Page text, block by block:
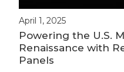
April 1, 2025
Powering the U.S.
Renaissance with
Panels